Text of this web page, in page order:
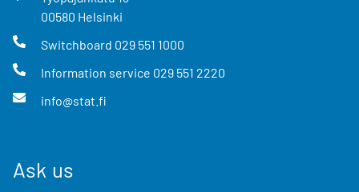
00580 Helsinki
Switchboard 029 551 1000
Information service 029 551 2220
info@stat.fi
Ask us